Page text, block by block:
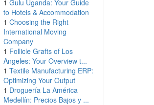
1 Gulu Uganda: Your Guide
to Hotels & Accommodation
1 Choosing the Right
International Moving
Company
1 Follicle Grafts of Los
Angeles: Your Overview t...
1 Textile Manufacturing ERP:
Optimizing Your Output
1 Droguería La América
Medellín: Precios Bajos y ...